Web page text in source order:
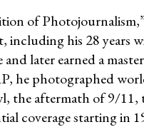
of
including his 28
later earned a
he photographed
the aftermath of 9/
coverage starting in